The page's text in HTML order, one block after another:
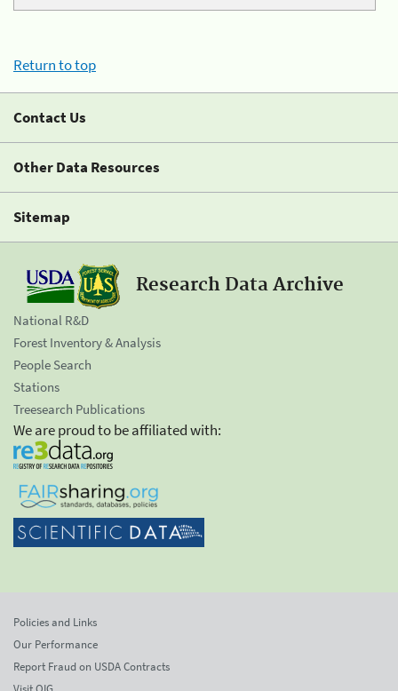
Return to top
Contact Us
Other Data Resources
Sitemap
Research Data Archive
National R&D
Forest Inventory & Analysis
People Search
Stations
Treesearch Publications
We are proud to be affiliated with:
Policies and Links
Our Performance
Report Fraud on USDA Contracts